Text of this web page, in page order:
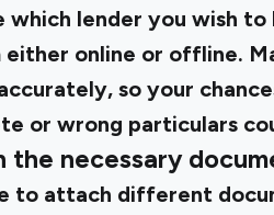
which lender you wish
online or offline.
so your
or wrong particulars
the necessary
to attach different